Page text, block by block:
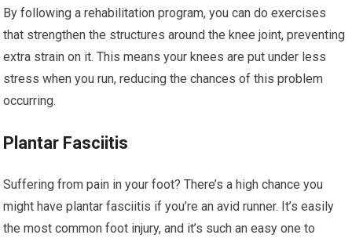
By following a rehabilitation program, you can do exercises
that strengthen the structures around the knee joint, preventing
extra strain on it. This means your knees are put under less
stress when you run, reducing the chances of this problem
occurring.
Plantar Fasciitis
Suffering from pain in your foot? There’s a high chance you
might have plantar fasciitis if you’re an avid runner. It’s easily
the most common foot injury, and it’s such an easy one to